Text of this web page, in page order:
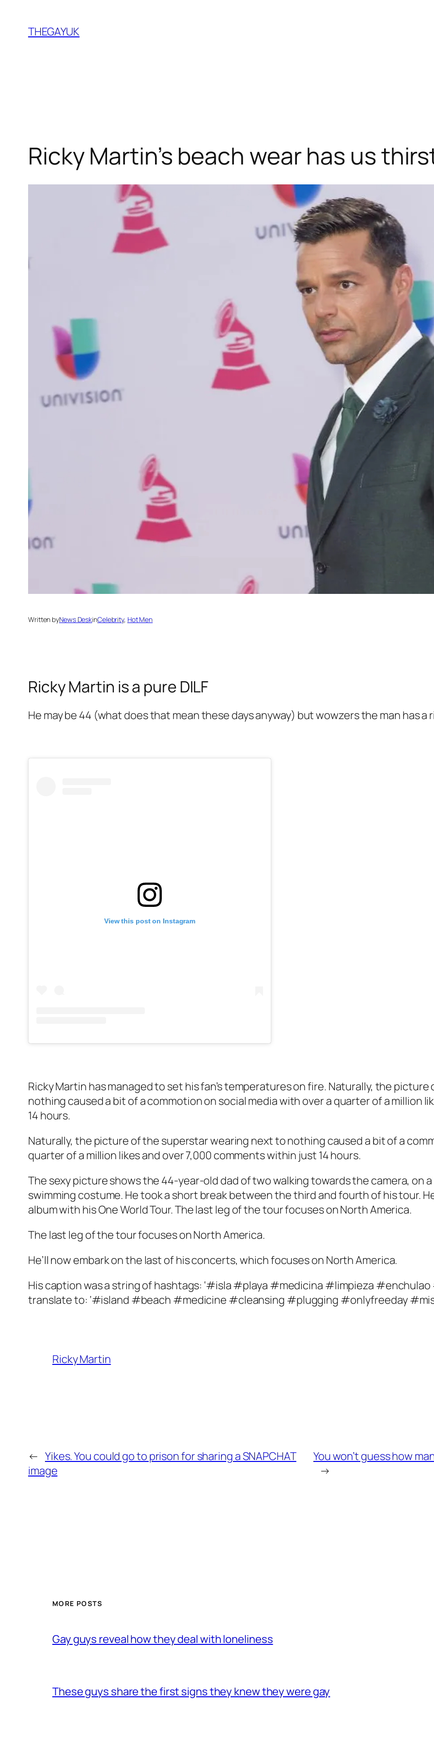
content
THEGAYUK
Ricky Martin’s beach wear has us
Written byNews DeskinCelebrity, Hot Men
Ricky Martin is a pure DILF
He may be 44 (what does that mean these days anyway) but wowzers the man has a
View this post on Instagram
Ricky Martin has managed to set his fan’s temperatures on fire. Naturally, the
nothing caused a bit of a commotion on social media with over a quarter of a million
14 hours.
Naturally, the picture of the superstar wearing next to nothing caused a bit of a
quarter of a million likes and over 7,000 comments within just 14 hours.
The sexy picture shows the 44-year-old dad of two walking towards the camera, on
swimming costume. He took a short break between the third and fourth of his tour.
album with his One World Tour. The last leg of the tour focuses on North America.
The last leg of the tour focuses on North America.
He’ll now embark on the last of his concerts, which focuses on North America.
His caption was a string of hashtags: ‘#isla #playa #medicina #limpieza
translate to: ‘#island #beach #medicine #cleansing #plugging #onlyfreeday
Ricky Martin
← Yikes. You could go to prison for sharing a SNAPCHAT
image
You won’t guess how
→
MORE POSTS
Gay guys reveal how they deal with loneliness
These guys share the first signs they knew they were gay